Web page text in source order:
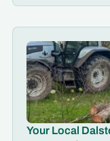
Your Local